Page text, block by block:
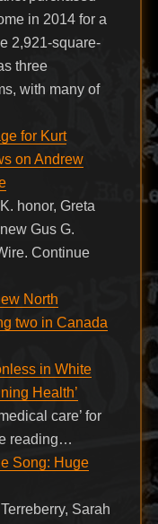
in 2014 for a
2,921-square-
three
with many of
for Kurt
on Andrew
honor, Greta
Gus G.
Continue
North
two in Canada
in White
Health’
care’ for
reading…
Song: Huge
Sarah